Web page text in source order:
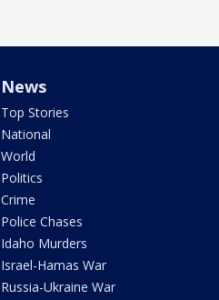
News
Top Stories
National
World
Politics
Crime
Police Chases
Idaho Murders
Israel-Hamas War
Russia-Ukraine War